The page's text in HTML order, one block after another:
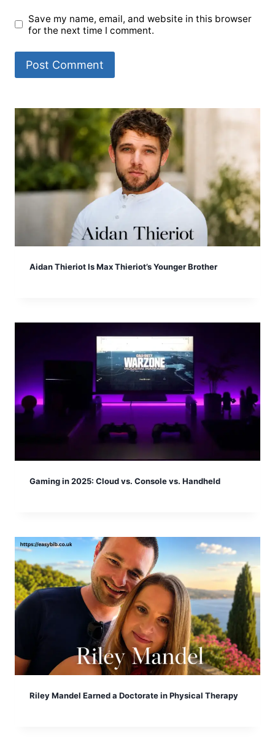
Save my name, email, and website in this browser
for the next time I comment.
Aidan Thieriot Is Max Thieriot’s Younger Brother
Gaming in 2025: Cloud vs. Console vs. Handheld
Riley Mandel Earned a Doctorate in Physical Therapy